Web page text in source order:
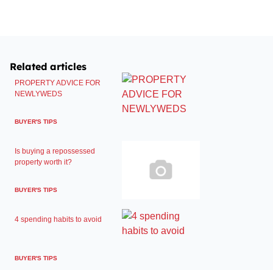
Related articles
PROPERTY ADVICE FOR
NEWLYWEDS
BUYER'S TIPS
Is buying a repossessed
property worth it?
BUYER'S TIPS
4 spending habits to avoid
BUYER'S TIPS